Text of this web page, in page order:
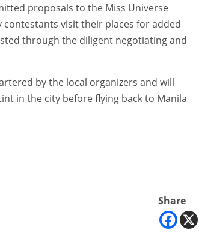
proposals to the Miss Universe
visit their places for added
through the diligent negotiating and
by the local organizers and will
in the city before flying back to Manila
Share